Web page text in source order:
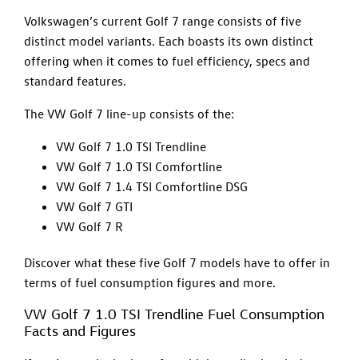
Volkswagen’s current Golf 7 range consists of five
distinct model variants. Each boasts its own distinct
offering when it comes to fuel efficiency, specs and
standard features.
The VW Golf 7 line-up consists of the:
VW Golf 7 1.0 TSI Trendline
VW Golf 7 1.0 TSI Comfortline
VW Golf 7 1.4 TSI Comfortline DSG
VW Golf 7 GTI
VW Golf 7 R
Discover what these five Golf 7 models have to offer in
terms of fuel consumption figures and more.
VW Golf 7 1.0 TSI Trendline Fuel Consumption
Facts and Figures